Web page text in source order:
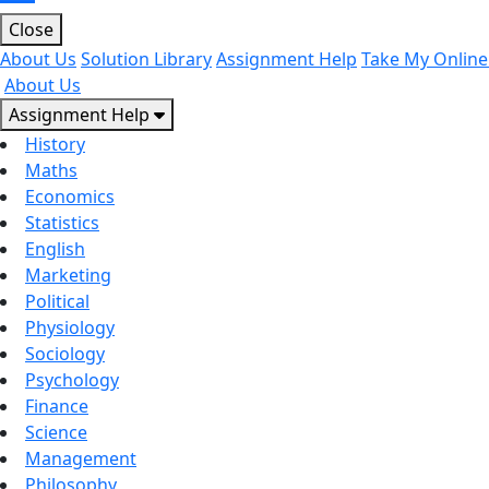
Close
About Us Solution LibraryAssignment Help Take My
About Us
Assignment Help
History
Maths
Economics
Statistics
English
Marketing
Political
Physiology
Sociology
Psychology
Finance
Science
Management